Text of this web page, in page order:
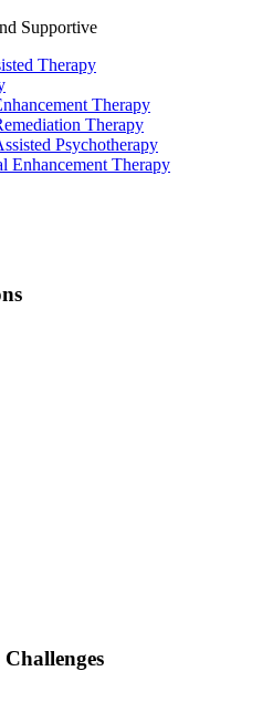
Supportive
Therapy
Therapy
Therapy
Psychotherapy
Enhancement Therapy